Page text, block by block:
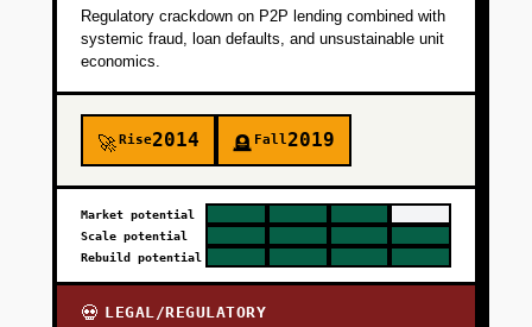
Regulatory crackdown on P2P lending combined with
systemic fraud, loan defaults, and unsustainable unit
economics.
🚀Rise2014 🪦 Fall2019
Market potential
Scale potential
Rebuild potential
💀 LEGAL/REGULATORY